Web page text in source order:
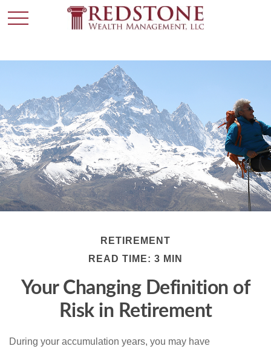
RETIREMENT
READ TIME: 3 MIN
Your Changing Definition of
Risk in Retirement
During your accumulation years, you may have